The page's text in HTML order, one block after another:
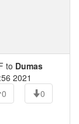
to Dumas
2021
0
0